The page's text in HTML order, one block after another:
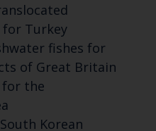
Turkey
fishes for
of Great Britain
for the
Korean